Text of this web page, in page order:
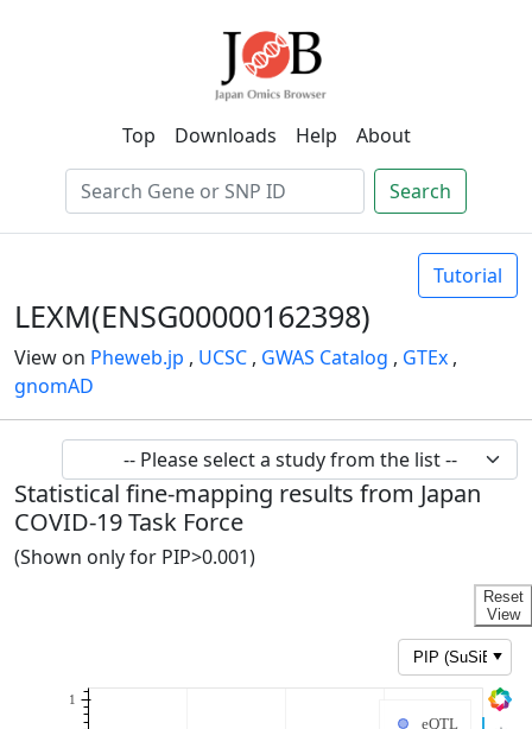
Top Downloads Help About
Search
Tutorial
LEXM(ENSG00000162398)
View on Pheweb.jp , UCSC , GWAS Catalog , GTEx ,
gnomAD
Statistical fine-mapping results from Japan
COVID-19 Task Force
(Shown only for PIP>0.001)